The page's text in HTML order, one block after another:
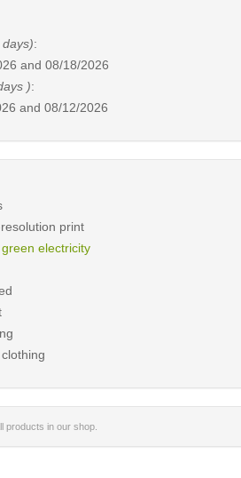
:
and 08/18/2026
):
and 08/12/2026
print
electricity
products in our shop.